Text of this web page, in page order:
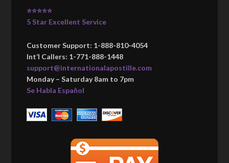
⭐⭐⭐⭐⭐
5 Star Excellent Service
Customer Support: 1-888-810-4054
Int’l Callers: 1-771-888-1448
support@internationalapostille.com
Monday – Saturday 8am to 7pm
Se Habla Español